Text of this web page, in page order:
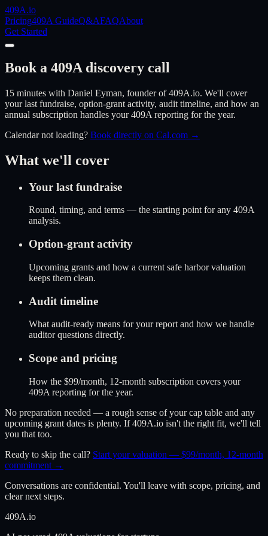
409A.io
Pricing409A GuideQ&AFAQAbout
Get Started
Book a 409A discovery call
15 minutes with Daniel Eyman, founder of 409A.io. We'll cover
your last fundraise, option-grant activity, audit timeline, and how an
annual subscription handles your 409A reporting for the year.
Calendar not loading? Book directly on Cal.com →
What we'll cover
Your last fundraise
Round, timing, and terms — the starting point for any 409A
analysis.
Option-grant activity
Upcoming grants and how a current safe harbor valuation
keeps them clean.
Audit timeline
What audit-ready means for your report and how we handle
auditor questions directly.
Scope and pricing
How the $99/month, 12-month subscription covers your
409A reporting for the year.
No preparation needed — a rough sense of your cap table and any
upcoming grant dates is plenty. If 409A.io isn't the right fit, we'll tell
you that too.
Ready to skip the call? Start your valuation — $99/month, 12-month
commitment →
Conversations are confidential. You'll leave with scope, pricing, and
clear next steps.
409A.io